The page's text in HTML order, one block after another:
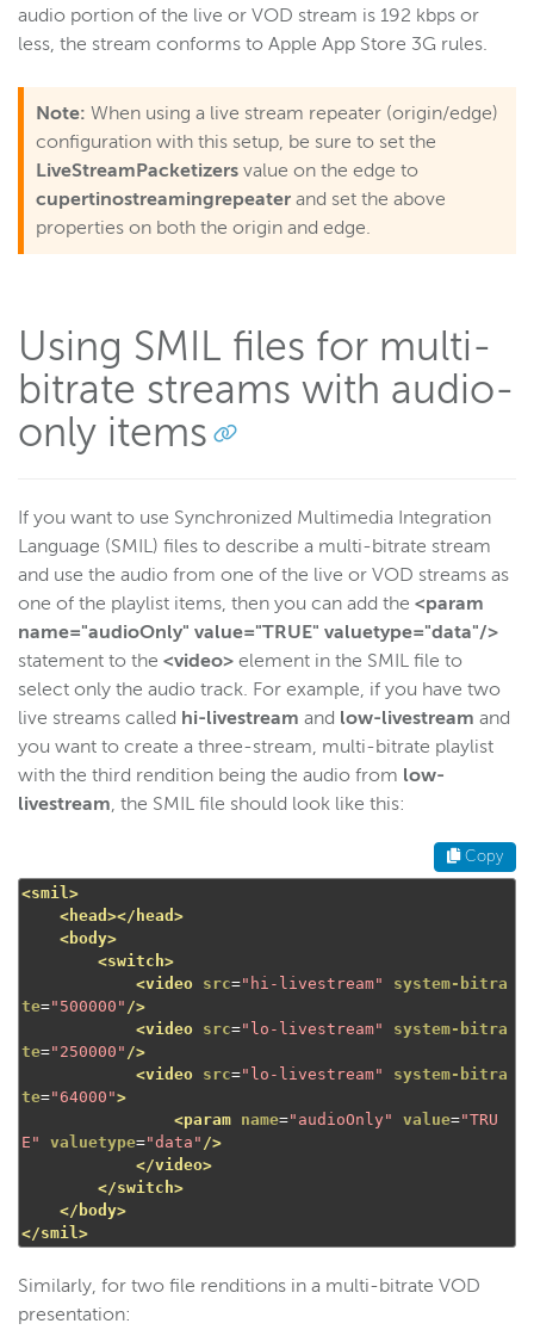
audio portion of the live or VOD stream is 192 kbps or
less, the stream conforms to Apple App Store 3G rules.
Note: When using a live stream repeater (origin/edge)
configuration with this setup, be sure to set the
LiveStreamPacketizers value on the edge to
cupertinostreamingrepeater and set the above
properties on both the origin and edge.
Using SMIL files for multi-
bitrate streams with audio-
only items
If you want to use Synchronized Multimedia Integration
Language (SMIL) files to describe a multi-bitrate stream
and use the audio from one of the live or VOD streams as
one of the playlist items, then you can add the <param
name="audioOnly" value="TRUE" valuetype="data"/>
statement to the <video> element in the SMIL file to
select only the audio track. For example, if you have two
live streams called hi-livestream and low-livestream and
you want to create a three-stream, multi-bitrate playlist
with the third rendition being the audio from low-
livestream, the SMIL file should look like this:
Copy
<smil>
<head></head>
<body>
<switch>
<video src="hi-livestream"
system-bitra
te="500000" />
<video src="lo-livestream"
system-bitra
te="250000" />
<video src="lo-livestream"
system-bitra
te="64000">
<param name="audioOnly" value="TRU
E"
valuetype="data" />
</video>
</switch>
</body>
</smil>
Similarly, for two file renditions in a multi-bitrate VOD
presentation: